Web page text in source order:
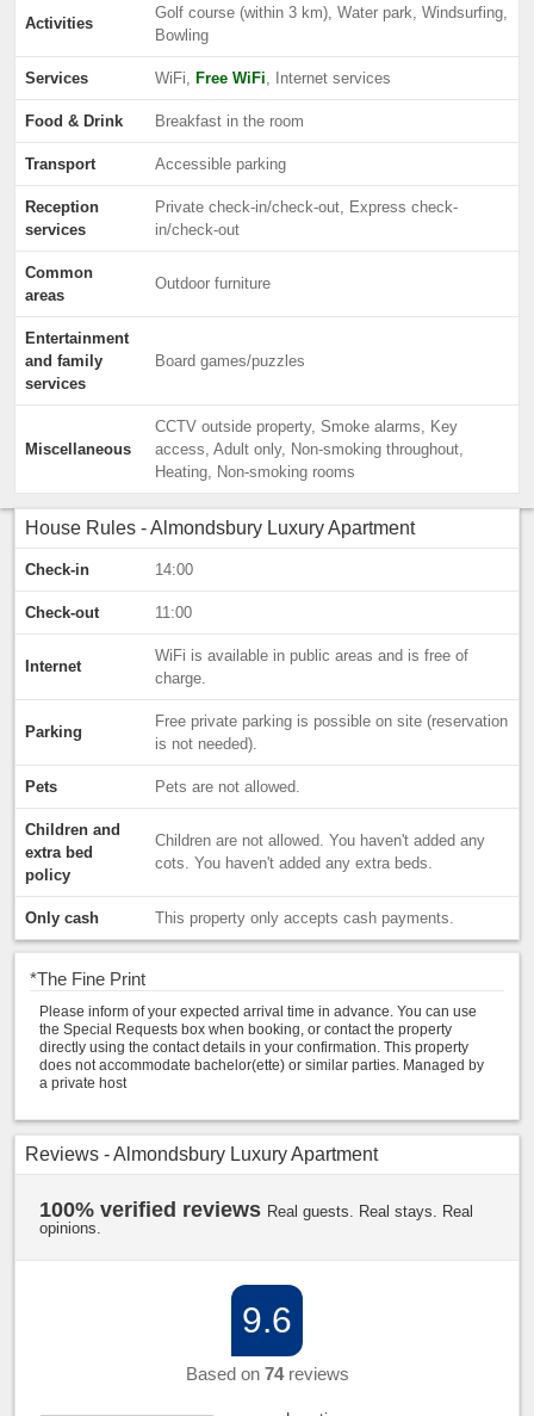
Activities
Golf course (within 3 km), Water park, Windsurfing,
Bowling
Services WiFi, Free WiFi, Internet services
Food & Drink Breakfast in the room
Transport Accessible parking
Reception
services
Private check-in/check-out, Express check-
in/check-out
Common
areas
Outdoor furniture
Entertainment
and family
services
Board games/puzzles
Miscellaneous
CCTV outside property, Smoke alarms, Key
access, Adult only, Non-smoking throughout,
Heating, Non-smoking rooms
House Rules - Almondsbury Luxury Apartment
Check-in 14:00
Check-out 11:00
Internet
WiFi is available in public areas and is free of
charge.
Parking
Free private parking is possible on site (reservation
is not needed).
Pets Pets are not allowed.
Children and
extra bed
policy
Children are not allowed. You haven't added any
cots. You haven't added any extra beds.
Only cash This property only accepts cash payments.
*The Fine Print
Please inform of your expected arrival time in advance. You can use
the Special Requests box when booking, or contact the property
directly using the contact details in your confirmation. This property
does not accommodate bachelor(ette) or similar parties. Managed by
a private host
Reviews - Almondsbury Luxury Apartment
100% verified reviews Real guests. Real stays. Real
opinions.
9.6
Based on 74reviews